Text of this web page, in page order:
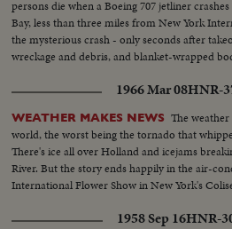
persons die when a Boeing 707 jetliner
Bay, less than three miles from New York
the mysterious crash - only seconds after
wreckage and debris, and blanket-wrapped
1966 Mar 08HNR-
WEATHER MAKES NEWS The
world, the worst being the tornado that
There's ice all over Holland and icejams
River. But the story ends happily in the air-
International Flower Show in New York's
1958 Sep 16HNR-